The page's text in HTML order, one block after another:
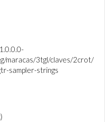
maracas/3tgl/claves/2crot/
sampler-strings